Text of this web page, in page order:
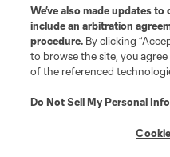
We’ve also made updates
include an arbitration
procedure. By clicking
to browse the site, you
of the referenced
Do Not Sell My Personal